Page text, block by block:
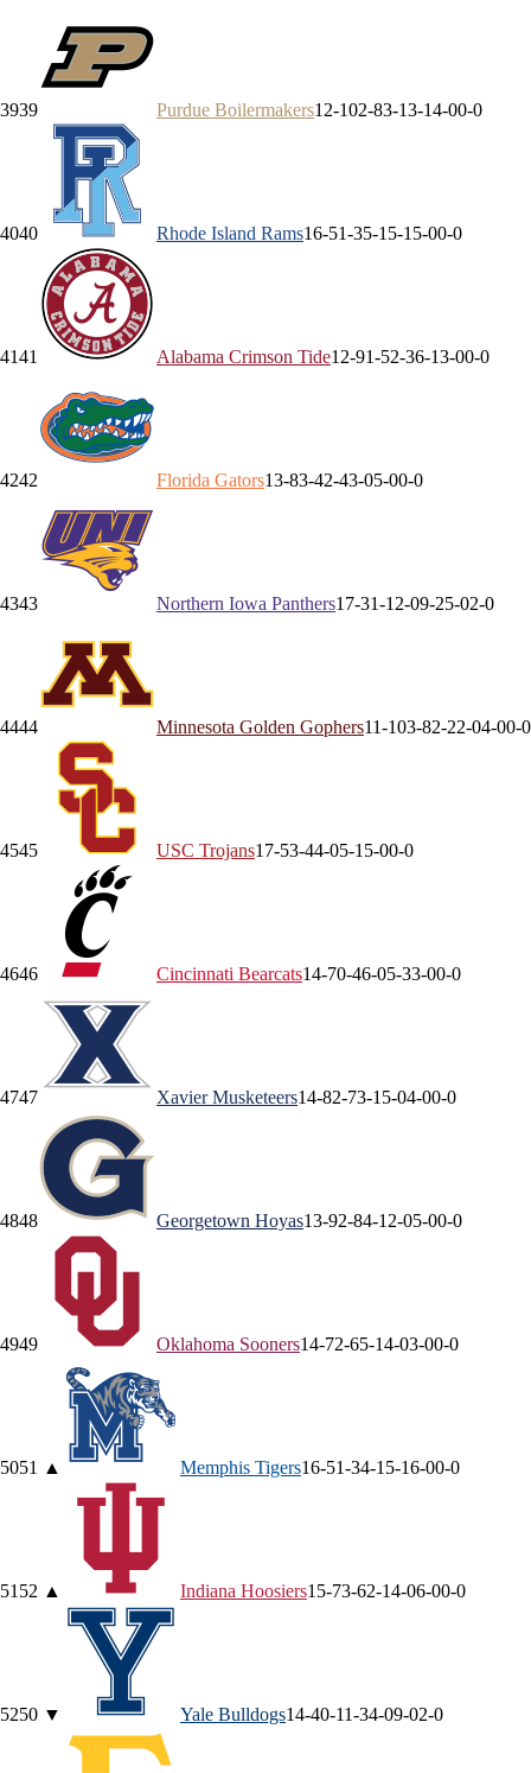
3939 Purdue Boilermakers12-102-83-13-14-00-0
4040 Rhode Island Rams16-51-35-1 5-1 5-00-0
4141 Alabama Crimson Tide12-91-52-36-13-00-0
4242 Florida Gators13-83-42-43-05-00-0
4343 Northern Iowa Panthers17-31-1 2-09-25-02-0
4444 Minnesota Golden Gophers11-103-82-22-04-00-0
4545 USC Trojans17-53-44-05-1 5-00-0
4646 Cincinnati Bearcats14-70-46-05-33-00-0
4747 XavierMusketeers14-82-73-1 5-04-00-0
4848 Georgetown Hoyas13-92-84-1 2-05-00-0
4949 Oklahoma Sooners14-72-65-14-03-00-0
5051 ▲ Memphis Tigers16-51-34-1 5-16-00-0
51 52 ▲ Indiana Hoosiers15-73-62-14-06-00-0
5250 ▼ Yale Bulldogs14-40-11-34-09-02-0